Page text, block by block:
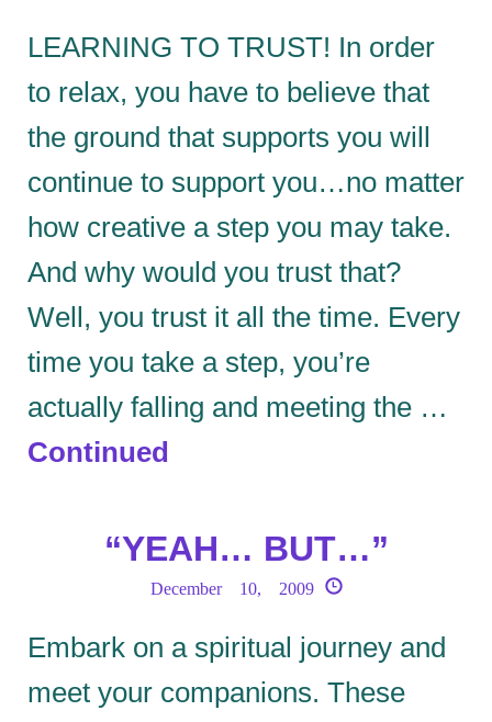
LEARNING TO TRUST! In order
to relax, you have to believe that
the ground that supports you will
continue to support you…no matter
how creative a step you may take.
And why would you trust that?
Well, you trust it all the time. Every
time you take a step, you’re
actually falling and meeting the …
Continued
“YEAH… BUT…”
December 10, 2009
Embark on a spiritual journey and
meet your companions. These